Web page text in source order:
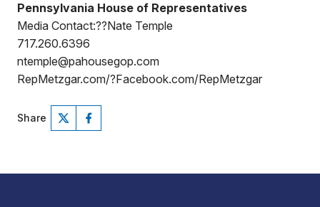
Pennsylvania House of Representatives
Media Contact:??Nate Temple
717.260.6396
ntemple@pahousegop.com
RepMetzgar.com/?Facebook.com/RepMetzgar
Share